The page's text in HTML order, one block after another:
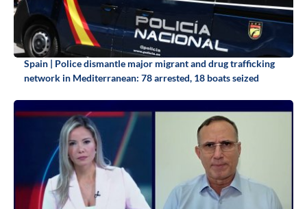
Spain | Police dismantle major migrant and drug trafficking
network in Mediterranean: 78 arrested, 18 boats seized